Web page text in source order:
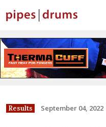
Results September 04, 2022